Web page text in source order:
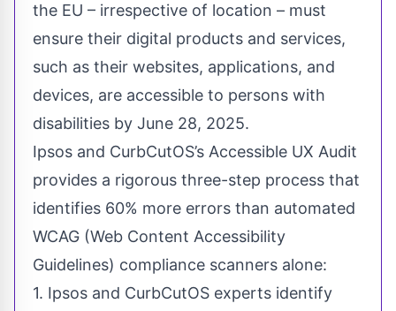
the EU – irrespective of location – must
ensure their digital products and services,
such as their websites, applications, and
devices, are accessible to persons with
disabilities by June 28, 2025.
Ipsos and CurbCutOS’s Accessible UX Audit
provides a rigorous three-step process that
identifies 60% more errors than automated
WCAG (Web Content Accessibility
Guidelines) compliance scanners alone:
1. Ipsos and CurbCutOS experts identify